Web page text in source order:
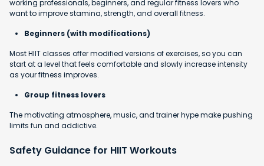
working professionals, beginners, and regular fitness lovers who
want to improve stamina, strength, and overall fitness.
Beginners (with modifications)
Most HIIT classes offer modified versions of exercises, so you can
start at a level that feels comfortable and slowly increase intensity
as your fitness improves.
Group fitness lovers
The motivating atmosphere, music, and trainer hype make pushing
limits fun and addictive.
Safety Guidance for HIIT Workouts